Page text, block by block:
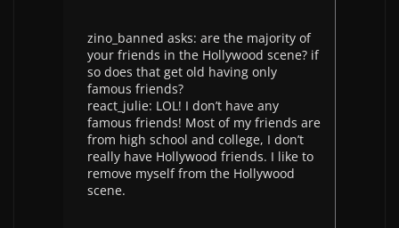
zino_banned asks: are the majority of
your friends in the Hollywood scene? if
so does that get old having only
famous friends?
react_julie: LOL! I don’t have any
famous friends! Most of my friends are
from high school and college, I don’t
really have Hollywood friends. I like to
remove myself from the Hollywood
scene.